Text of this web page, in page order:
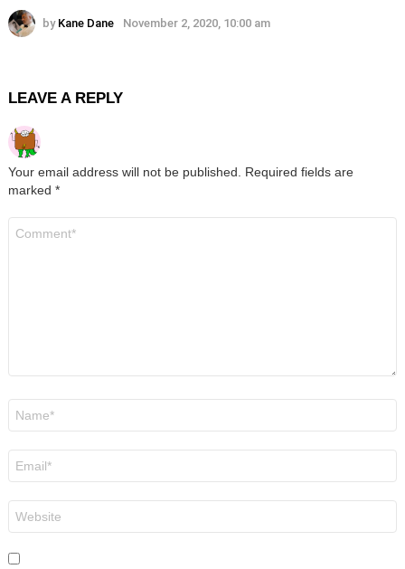
by Kane Dane November 2, 2020, 10:00 am
LEAVE A REPLY
Your email address will not be published.
Required fields are
marked *